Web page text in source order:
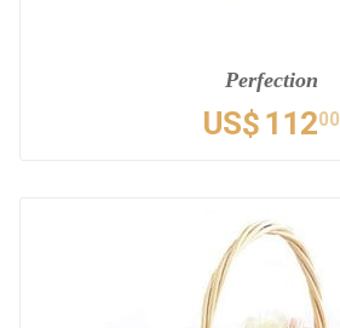
Perfection
US$ 11200